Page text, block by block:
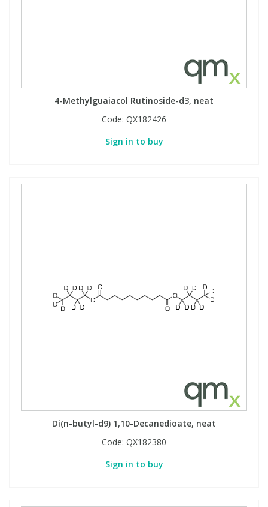
4-Methylguaiacol Rutinoside-d3, neat
Code: QX182426
Sign in to buy
Di(n-butyl-d9) 1,10-Decanedioate, neat
Code: QX182380
Sign in to buy